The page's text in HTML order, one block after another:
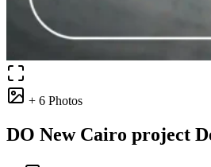
+ 6 Photos
DO New Cairo project